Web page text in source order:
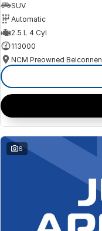
SUV
Automatic
2.5 L 4 Cyl
113000
NCM Preowned Belconnen
6